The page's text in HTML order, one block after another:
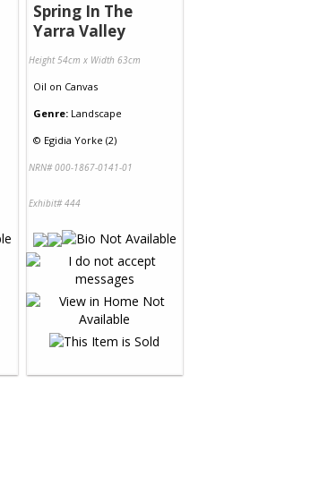
Spring In The
Yarra Valley
Height 54cm x Width 63cm
Oil on Canvas
Genre: Landscape
© Egidia Yorke (2)
NRN# 000-1867-0141-01
Exhibit# 444